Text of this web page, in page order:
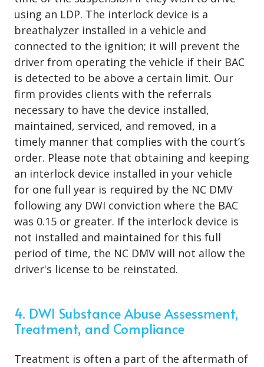
using an LDP. The interlock device is a
breathalyzer installed in a vehicle and
connected to the ignition; it will prevent the
driver from operating the vehicle if their BAC
is detected to be above a certain limit. Our
firm provides clients with the referrals
necessary to have the device installed,
maintained, serviced, and removed, in a
timely manner that complies with the court’s
order. Please note that obtaining and keeping
an interlock device installed in your vehicle
for one full year is required by the NC DMV
following any DWI conviction where the BAC
was 0.15 or greater. If the interlock device is
not installed and maintained for this full
period of time, the NC DMV will not allow the
driver's license to be reinstated.
4. DWI Substance Abuse Assessment,
Treatment, and Compliance
Treatment is often a part of the aftermath of